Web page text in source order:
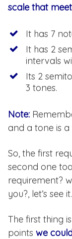
scale that
It has 7
It has 2
intervals
Its 2
3 tones.
Note:
and a tone is a
So, the first
second one
requirement?
you?, let’s see it.
The first thing
points we